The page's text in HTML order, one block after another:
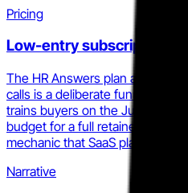
Pricing
Low-entry subscription
The HR Answers plan at $299
calls is a deliberate funnel
trains buyers on the JumpStart
budget for a full retainer, which
mechanic that SaaS platforms
Narrative